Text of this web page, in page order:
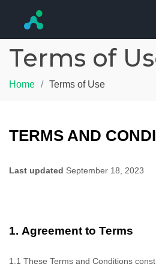
Terms of
Home Terms of Use
TERMS AND
Last updated September 18, 2023
1. Agreement to Terms
1.1 These Terms and Conditions